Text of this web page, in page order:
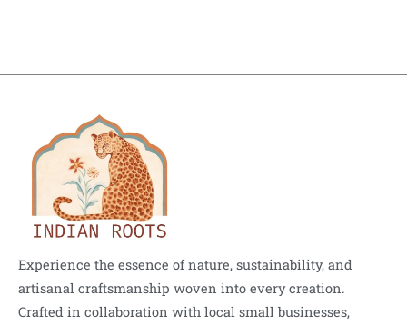
Experience the essence of nature, sustainability, and
artisanal craftsmanship woven into every creation.
Crafted in collaboration with local small businesses,